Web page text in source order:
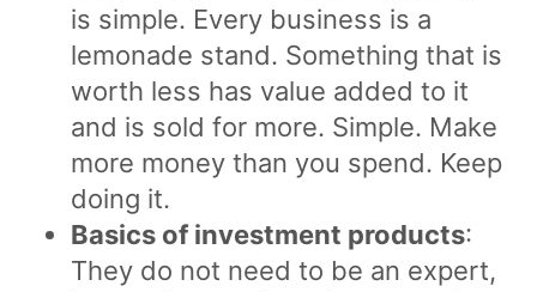
is simple. Every business is a
lemonade stand. Something that is
worth less has value added to it
and is sold for more. Simple. Make
more money than you spend. Keep
doing it.
Basics of investment products:
They do not need to be an expert,